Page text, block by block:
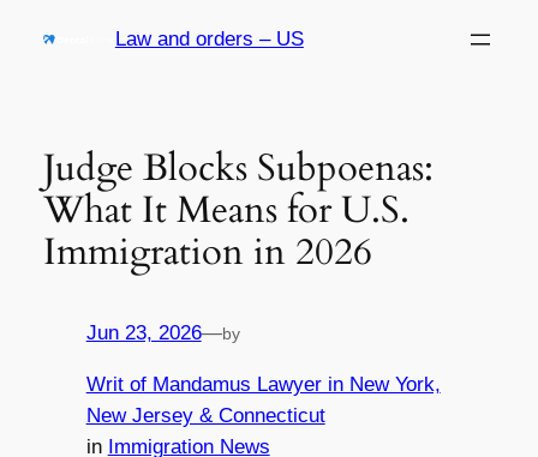
Law and orders – US
Judge Blocks Subpoenas:
What It Means for U.S.
Immigration in 2026
Jun 23, 2026—by
Writ of Mandamus Lawyer in New York,
New Jersey & Connecticut
in Immigration News